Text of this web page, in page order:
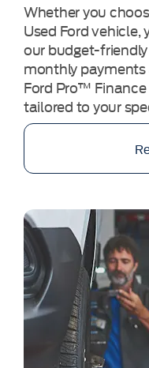
Whether you
Used Ford
our budget-
monthly
Ford Pro™
tailored to your